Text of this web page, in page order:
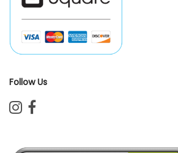
Follow Us